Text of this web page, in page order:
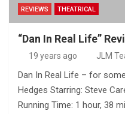
REVIEWS THEATRICAL
“Dan In Real Life”
19 years ago JLM
Dan In Real Life – for
Hedges Starring: Steve
Running Time: 1 hour, 38